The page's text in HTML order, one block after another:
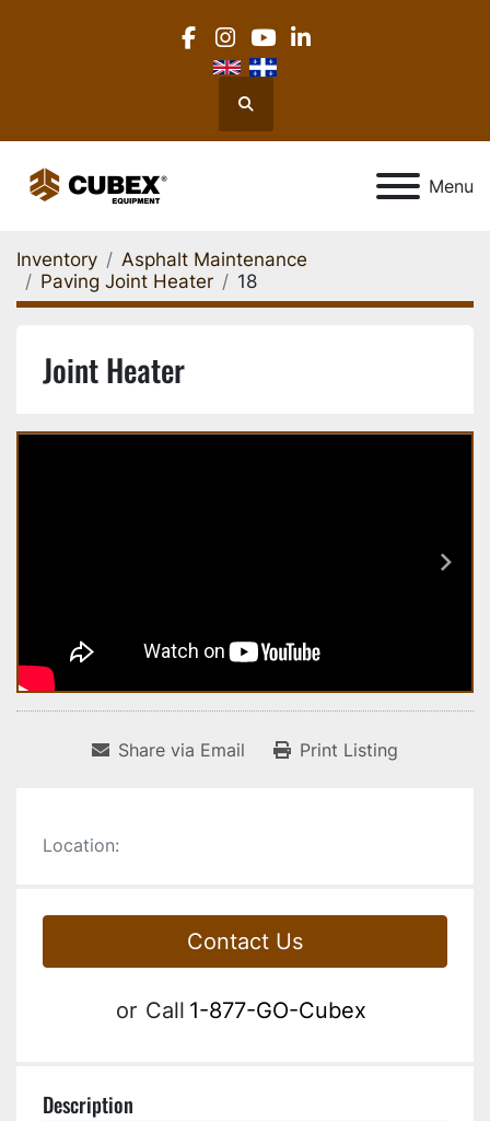
facebook
instagram
youtube
linkedin
Search
Menu
Inventory
Asphalt Maintenance
Paving Joint Heater
18
Joint Heater
Share via Email Print Listing
Location:
Contact Us
or Call 1-877-GO-Cubex
Description